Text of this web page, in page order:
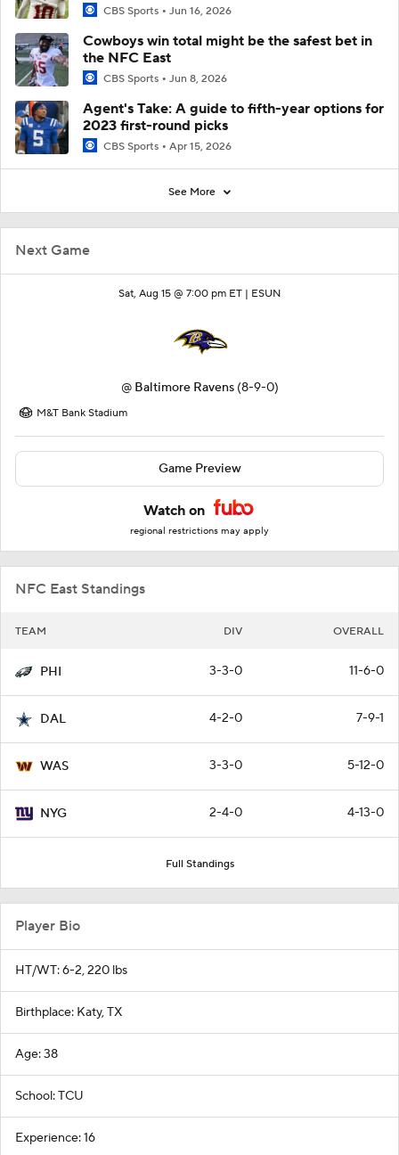
Next Game
Sat, Aug 15 @ 7:00 pm ET | ESUN
@ Baltimore Ravens (8-9-0)
M&T Bank Stadium
Game Preview
Watch on
regional restrictions may apply
NFC East Standings
TEAM DIV OVERALL
PHI 3-3-0 11-6-0
DAL 4-2-0 7-9-1
WAS 3-3-0 5-12-0
NYG 2-4-0 4-13-0
Full Standings
CBS Sports Jun 16, 2026
Cowboys win total might be the safest bet in
the NFC East
CBS Sports Jun 8, 2026
Agent's Take: A guide to fifth-year options for
2023 first-round picks
CBS Sports Apr 15, 2026
See More
Player Bio
HT/WT: 6-2, 220 lbs
Birthplace: Katy, TX
Age: 38
School: TCU
Experience: 16